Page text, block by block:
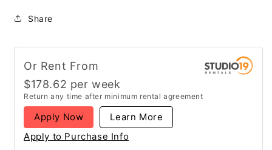
Share
Or Rent From
$178.62 perweek
Return any time after minimum rental agreement
Apply Now
Learn More
Apply to Purchase Info